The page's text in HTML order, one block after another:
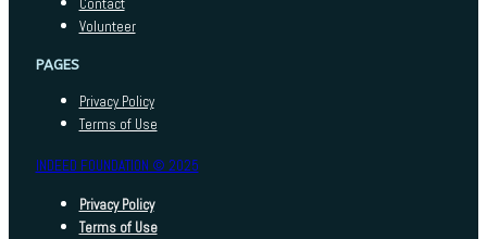
Contact
Volunteer
PAGES
Privacy Policy
Terms of Use
INDEED FOUNDATION © 2025
Privacy Policy
Terms of Use